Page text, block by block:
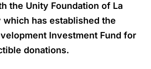
the Unity Foundation of La
which has established the
Investment Fund for
donations.